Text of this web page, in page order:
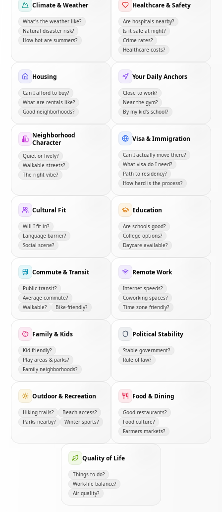
Climate & Weather
What's the weather like?
Natural disaster risk?
How hot are summers?
Healthcare & Safety
Are hospitals nearby?
Is it safe at night?
Crime rates?
Healthcare costs?
Housing
Can I afford to buy?
What are rentals like?
Good neighborhoods?
Your Daily Anchors
Close to work?
Near the gym?
By my kid's school?
Neighborhood
Character
Quiet or lively?
Walkable streets?
The right vibe?
Visa & Immigration
Can I actually move there?
What visa do I need?
Path to residency?
How hard is the process?
Cultural Fit
Will I fit in?
Language barrier?
Social scene?
Education
Are schools good?
College options?
Daycare available?
Commute & Transit
Public transit?
Average commute?
Walkable?
Bike-friendly?
Remote Work
Internet speeds?
Coworking spaces?
Time zone friendly?
Family & Kids
Kid-friendly?
Play areas & parks?
Family neighborhoods?
Political Stability
Stable government?
Rule of law?
Outdoor & Recreation
Hiking trails?
Beach access?
Parks nearby?
Winter sports?
Food & Dining
Good restaurants?
Food culture?
Farmers markets?
Quality of Life
Things to do?
Work-life balance?
Air quality?